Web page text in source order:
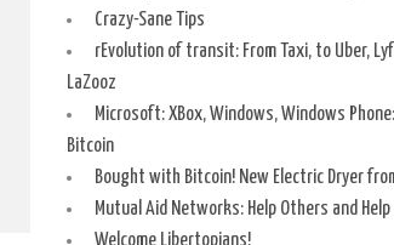
Crazy-Sane Tips
rEvolution of transit: From Taxi, to Uber,
LaZooz
Microsoft: XBox, Windows, Windows
Bitcoin
Bought with Bitcoin! New Electric Dryer
Mutual Aid Networks: Help Others and
Welcome Libertopians!